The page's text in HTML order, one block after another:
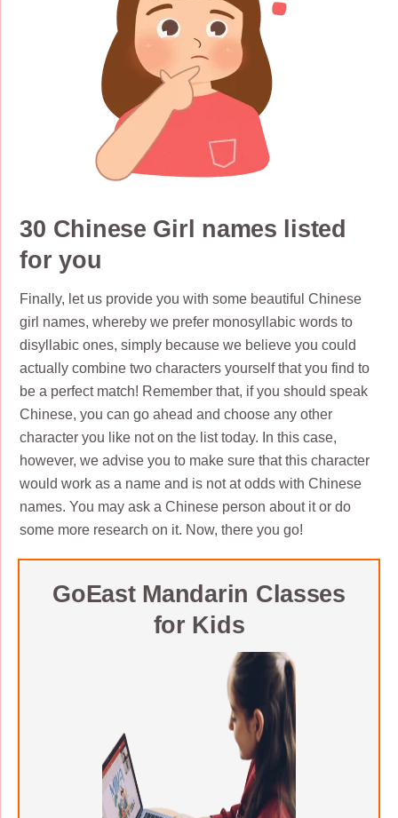
30 Chinese Girl names listed
for you
Finally, let us provide you with some beautiful Chinese
girl names, whereby we prefer monosyllabic words to
disyllabic ones, simply because we believe you could
actually combine two characters yourself that you find to
be a perfect match! Remember that, if you should speak
Chinese, you can go ahead and choose any other
character you like not on the list today. In this case,
however, we advise you to make sure that this character
would work as a name and is not at odds with Chinese
names. You may ask a Chinese person about it or do
some more research on it. Now, there you go!
GoEast Mandarin Classes
for Kids